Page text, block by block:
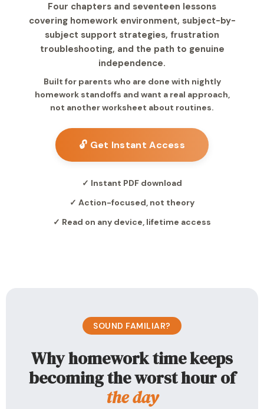
Four chapters and seventeen lessons
covering homework environment, subject-by-
subject support strategies, frustration
troubleshooting, and the path to genuine
independence.
Built for parents who are done with nightly
homework standoffs and want a real approach,
not another worksheet about routines.
🔓 Get Instant Access
✓ Instant PDF download
✓ Action-focused, not theory
✓ Read on any device, lifetime access
SOUND FAMILIAR?
Why homework time keeps
becoming the worst hour of
the day